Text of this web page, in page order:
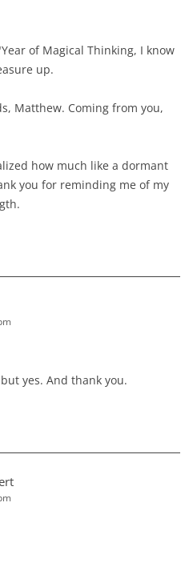
of Magical Thinking, I know
up.
Matthew. Coming from you,
how much like a dormant
you for reminding me of my
yes. And thank you.